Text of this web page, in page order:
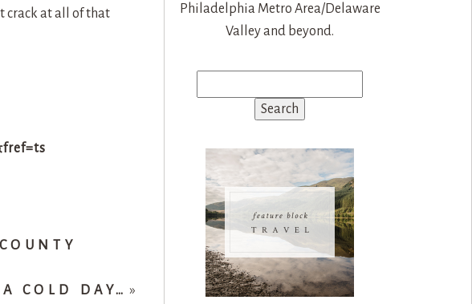
crack at all of that
COLD DAY… »
Philadelphia Metro Area/Delaware
Valley and beyond.